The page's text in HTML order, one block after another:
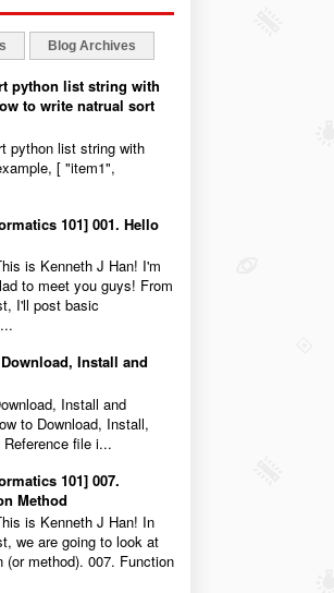
Blog Archives
python list string with
to write natrual sort
python list string with
[ "item1",
101] 001. Hello
is Kenneth J Han! I'm
to meet you guys! From
I'll post basic
Install and
Install and
to Download, Install,
file i...
101] 007.
Method
is Kenneth J Han! In
we are going to look at
(or method). 007. Function